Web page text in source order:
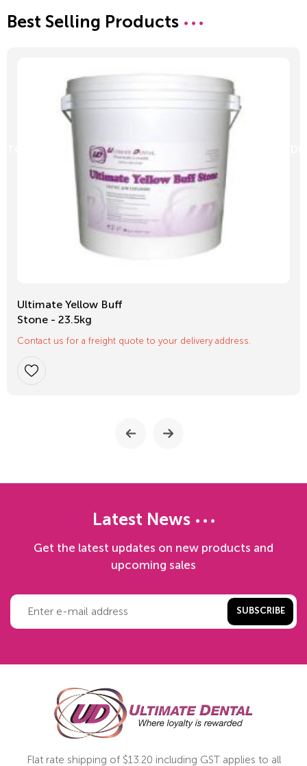
Best Selling Products
Ultimate Yellow Buff
Stone - 23.5kg
Contact us for a freight quote to your delivery address.
Latest News
Get the latest updates on new products and
upcoming sales
SUBSCRIBE
Flat rate shipping of $13.20 including GST applies to all